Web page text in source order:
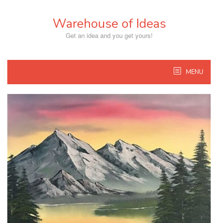
Warehouse of Ideas
Get an idea and you get yours!
MENU